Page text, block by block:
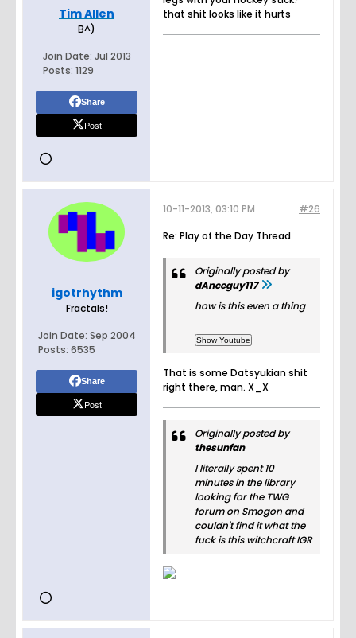
Tim Allen
B^)
Join Date: Jul 2013
Posts: 1129
Share
Post
that shit looks like it hurts
igotrhythm
Fractals!
Join Date: Sep 2004
Posts: 6535
Share
Post
#26
10-11-2013, 03:10 PM
Re: Play of the Day Thread
Originally posted by
dAnceguy117
how is this even a thing
That is some Datsyukian shit
right there, man. X_X
Originally posted by
thesunfan
I literally spent 10
minutes in the library
looking for the TWG
forum on Smogon and
couldn't find it what the
fuck is this witchcraft IGR